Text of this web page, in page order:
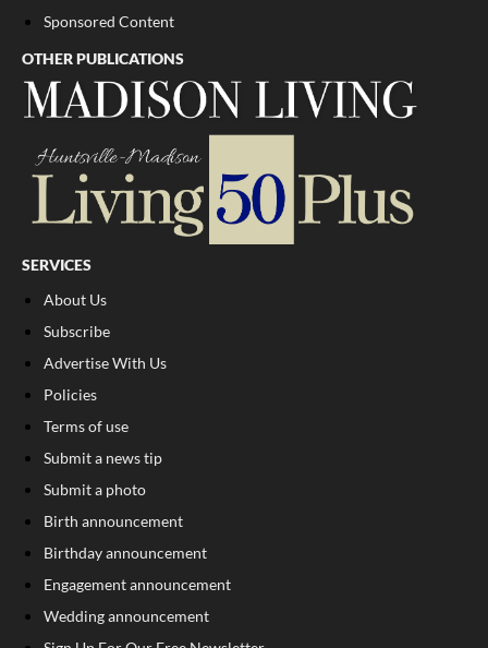
Sponsored Content
OTHER PUBLICATIONS
SERVICES
About Us
Subscribe
Advertise With Us
Policies
Terms of use
Submit a news tip
Submit a photo
Birth announcement
Birthday announcement
Engagement announcement
Wedding announcement